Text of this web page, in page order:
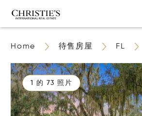
Home 待售房屋 FL
1 的 73 照片